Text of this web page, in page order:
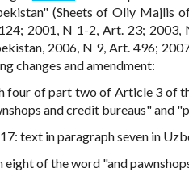
(Sheets of Oliy Majlis
2001, N 1-2, Art. 23;
2006, N 9, Art. 496;
changes and amendment:
four of part two of Article 3 of
and credit bureaus" and
text in paragraph seven in
eight of the word "and